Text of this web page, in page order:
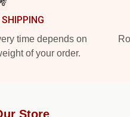
time depends on
of your order.
Store